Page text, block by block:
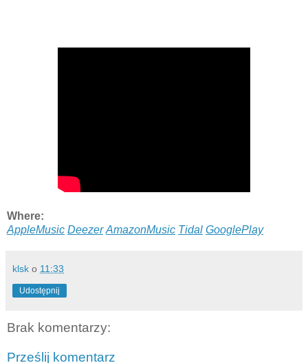
Where:
AppleMusic Deezer AmazonMusic Tidal GooglePlay
klsk o 11:33
Udostępnij
Brak komentarzy:
Prześlij komentarz